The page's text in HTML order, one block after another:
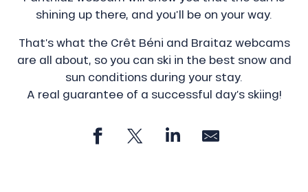
shining up there, and you’ll be on your way.
That’s what the Crêt Béni and Braitaz webcams
are all about, so you can ski in the best snow and
sun conditions during your stay.
A real guarantee of a successful day’s skiing!